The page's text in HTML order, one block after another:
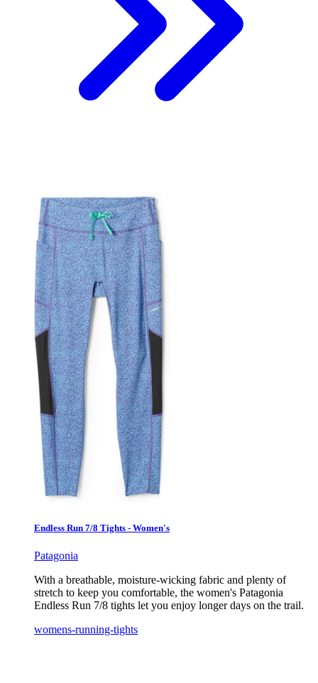
Endless Run 7/8 Tights - Women's
Patagonia
With a breathable, moisture-wicking fabric and plenty of
stretch to keep you comfortable, the women's Patagonia
Endless Run 7/8 tights let you enjoy longer days on the trail.
womens-running-tights